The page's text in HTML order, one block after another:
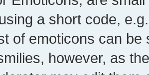
a short code,
of emoticons can
however, as